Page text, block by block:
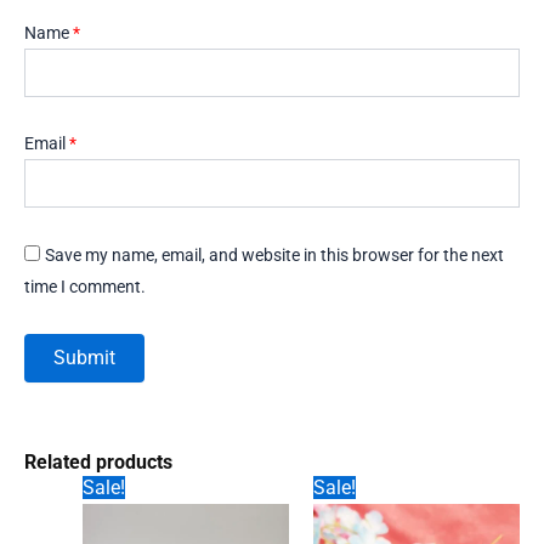
Name*
Email *
Save my name, email, and website in this browser for the next
time I comment.
Related products
Sale!
Sale!